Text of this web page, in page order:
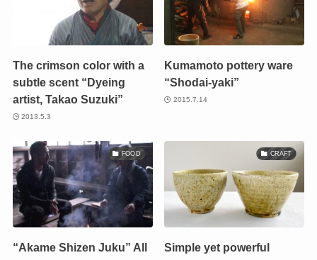
The crimson color with a
subtle scent “Dyeing
artist, Takao Suzuki”
2013.5.3
Kumamoto pottery ware
“Shodai-yaki”
2015.7.14
FOOD
“Akame Shizen Juku” All
CRAFT
Simple yet powerful